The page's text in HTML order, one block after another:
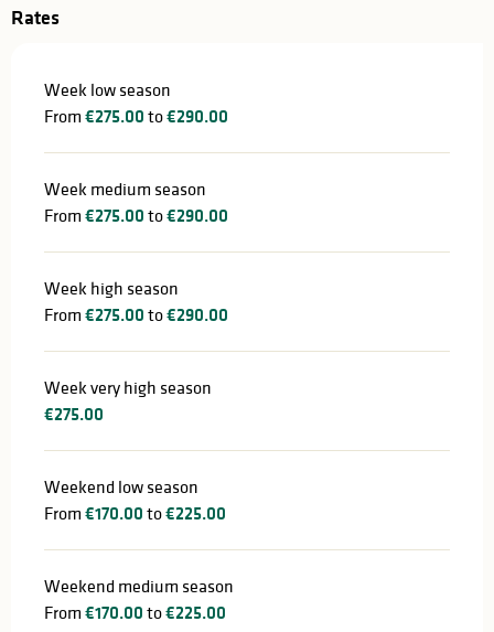
Rates
Week low season
From €275.00 to€290.00
Week medium season
From €275.00 to€290.00
Week high season
From €275.00 to€290.00
Week very high season
€275.00
Weekend low season
From €170.00 to€225.00
Weekend medium season
From €170.00 to€225.00